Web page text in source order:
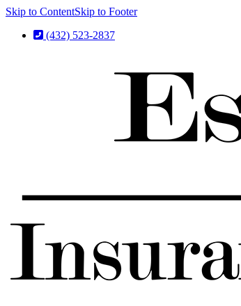
Skip to ContentSkip to Footer
(432) 523-2837